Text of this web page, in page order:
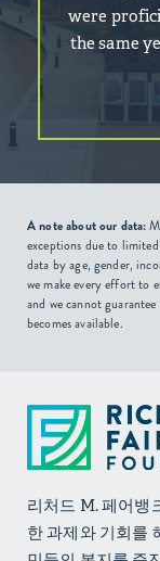
were
the same
A note about our data:
exceptions due to
data by age, gender,
we make every effort to
and we cannot
becomes available.
리처드 M. 페어뱅
한 과제와 기회를